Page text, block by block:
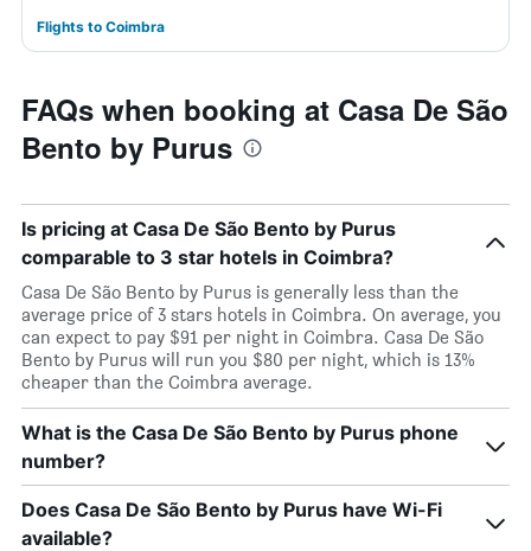
Flights to Coimbra
FAQs when booking at Casa De São
Bento by Purus
Is pricing at Casa De São Bento by Purus
comparable to 3 star hotels in Coimbra?
Casa De São Bento by Purus is generally less than the
average price of 3 stars hotels in Coimbra. On average, you
can expect to pay $91 per night in Coimbra. Casa De São
Bento by Purus will run you $80 per night, which is 13%
cheaper than the Coimbra average.
What is the Casa De São Bento by Purus phone
number?
Does Casa De São Bento by Purus have Wi-Fi
available?